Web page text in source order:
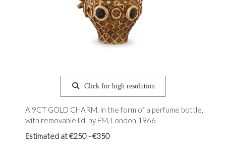
Click for high resolution
A 9CT GOLD CHARM, in the form of a perfume bottle,
with removable lid, by FM, London 1966
Estimated at €250 - €350